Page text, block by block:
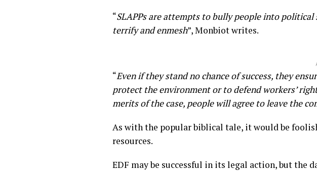
“SLAPPs are attempts to bully people into
terrify and enmesh”, Monbiot writes.
“Even if they stand no chance of success, they
protect the environment or to defend workers’
merits of the case, people will agree to leave the
As with the popular biblical tale, it would be
resources.
EDF may be successful in its legal action, but the